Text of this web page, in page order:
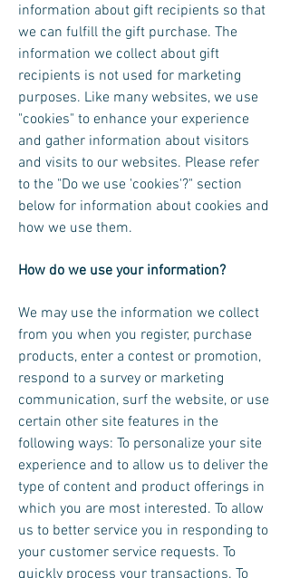
information about gift recipients so that
we can fulfill the gift purchase. The
information we collect about gift
recipients is not used for marketing
purposes. Like many websites, we use
"cookies" to enhance your experience
and gather information about visitors
and visits to our websites. Please refer
to the "Do we use 'cookies'?" section
below for information about cookies and
how we use them.
How do we use your information?
We may use the information we collect
from you when you register, purchase
products, enter a contest or promotion,
respond to a survey or marketing
communication, surf the website, or use
certain other site features in the
following ways: To personalize your site
experience and to allow us to deliver the
type of content and product offerings in
which you are most interested. To allow
us to better service you in responding to
your customer service requests. To
quickly process your transactions. To